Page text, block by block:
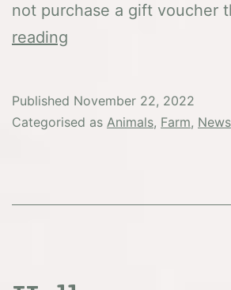
not purchase a gift voucher
reading
Published November 22, 2022
Categorised as Animals, Farm, News